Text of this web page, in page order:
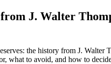
J. Walter
the history from J.
what to avoid, and how to